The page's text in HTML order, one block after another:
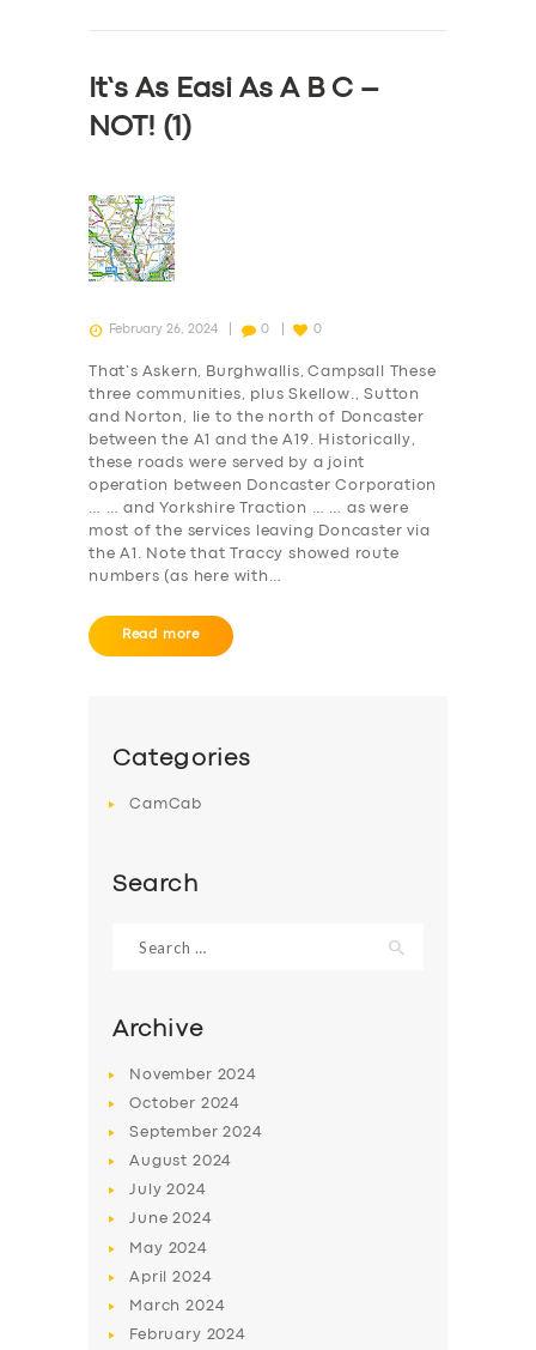
SUPPORTIt’s As Easi As A B C –
NOT! (1)
February 26, 2024 0 0
That’s Askern, Burghwallis, Campsall These
three communities, plus Skellow., Sutton
and Norton, lie to the north of Doncaster
between the A1 and the A19. Historically,
these roads were served by a joint
operation between Doncaster Corporation
… … and Yorkshire Traction … … as were
most of the services leaving Doncaster via
the A1. Note that Traccy showed route
numbers (as here with…
Read more
Categories
CamCab
Search
for:
Archive
November 2024
October 2024
September2024
August 2024
July2024
June2024
May 2024
April2024
March2024
February 2024